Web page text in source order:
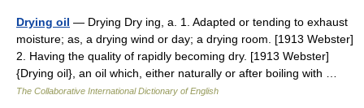
Drying oil — Drying Dry ing, a. 1. Adapted or tending to exhaust
moisture; as, a drying wind or day; a drying room. [1913 Webster]
2. Having the quality of rapidly becoming dry. [1913 Webster]
{Drying oil}, an oil which, either naturally or after boiling with …
The Collaborative International Dictionary of English